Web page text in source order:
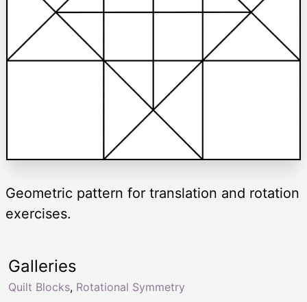
Geometric pattern for translation and rotation
exercises.
Galleries
Quilt Blocks, Rotational Symmetry